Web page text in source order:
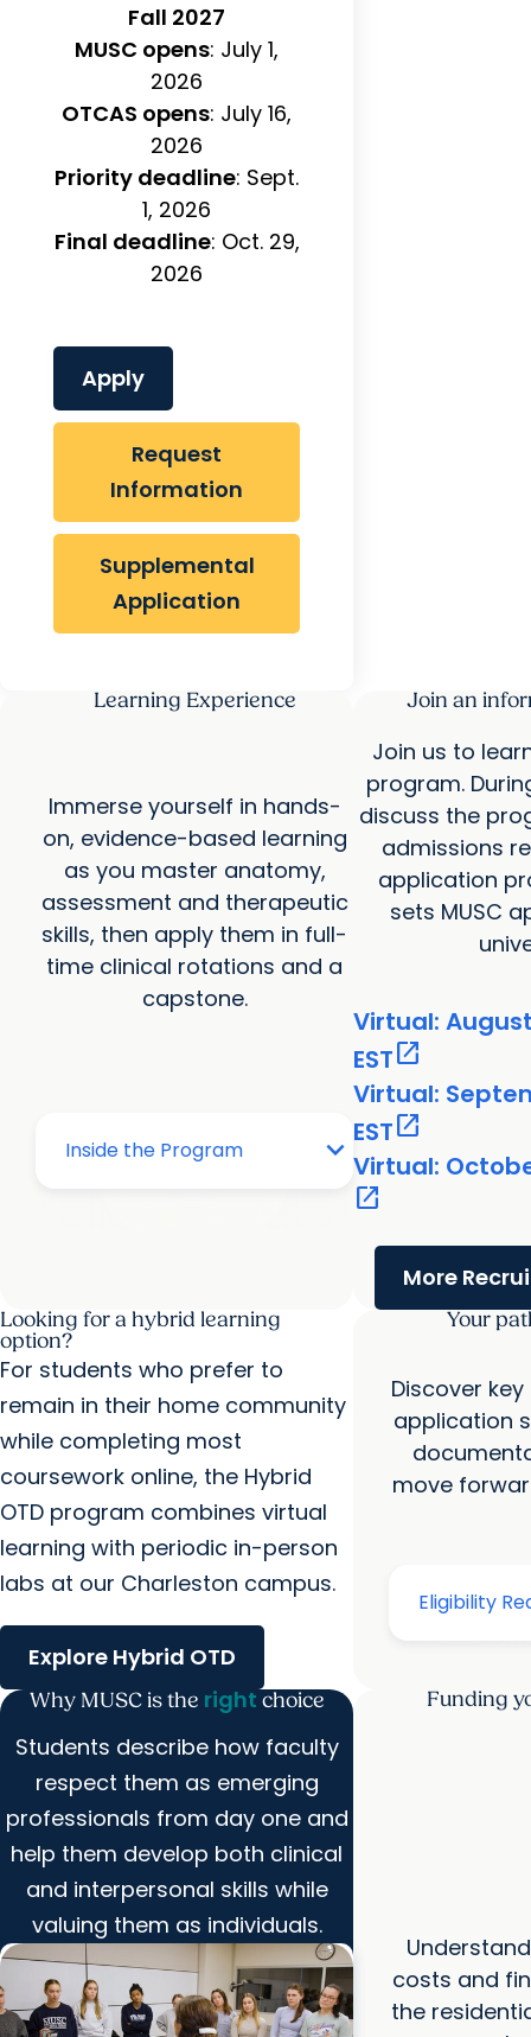
Fall 2027
MUSC opens: July 1,
2026
OTCAS opens: July 16,
2026
Priority deadline: Sept.
1, 2026
Final deadline: Oct. 29,
2026
Apply
Request
Information
Supplemental
Application
Learning Experience
Immerse yourself in hands-
on, evidence-based learning
as you master anatomy,
assessment and therapeutic
skills, then apply them in full-
time clinical rotations and a
capstone.
Join an
Join us to
program.
discuss the
admissions
application
sets MUSC
Virtual:
ESTopen_in_new
Virtual:
ESTopen_in_new
Virtual:
open_in_new
More
Looking for a hybrid learning
option?
For students who prefer to
remain in their home community
while completing most
coursework online, the Hybrid
OTD program combines virtual
learning with periodic in-person
labs at our Charleston campus.
Explore Hybrid OTD
Your
Discover
application
move
Why MUSC is the rightchoice
Students describe how faculty
respect them as emerging
professionals from day one and
help them develop both clinical
and interpersonal skills while
valuing them as individuals.
Funding
costs and
the